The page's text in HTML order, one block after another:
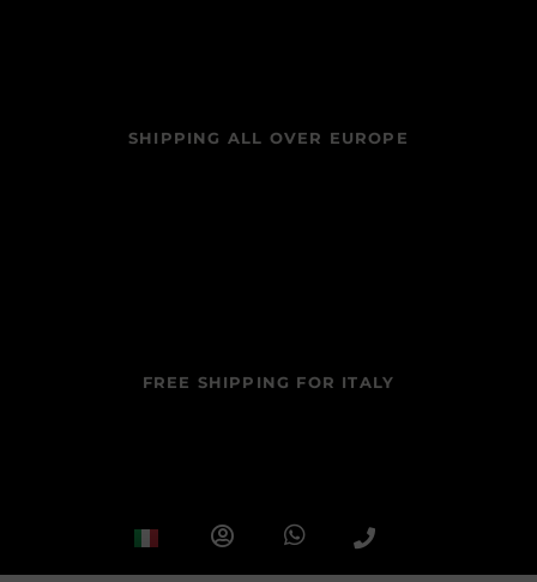
SHIPPING ALL OVER EUROPE
FREE SHIPPING FOR ITALY